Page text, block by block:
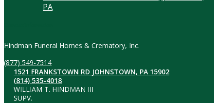
PA
Hindman Funeral Homes & Crematory, Inc.
(877) 549-7514
1521 FRANKSTOWN RD JOHNSTOWN, PA 15902
(814) 535-4018
WILLIAM T. HINDMAN III
SUPV.